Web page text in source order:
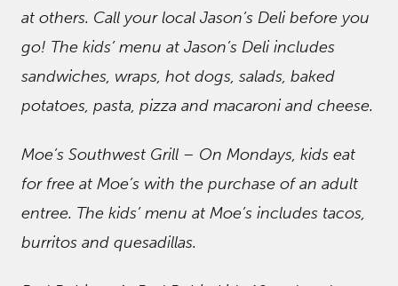
at others. Call your local Jason’s Deli before you
go! The kids’ menu at Jason’s Deli includes
sandwiches, wraps, hot dogs, salads, baked
potatoes, pasta, pizza and macaroni and cheese.
Moe’s Southwest Grill – On Mondays, kids eat
for free at Moe’s with the purchase of an adult
entree. The kids’ menu at Moe’s includes tacos,
burritos and quesadillas.